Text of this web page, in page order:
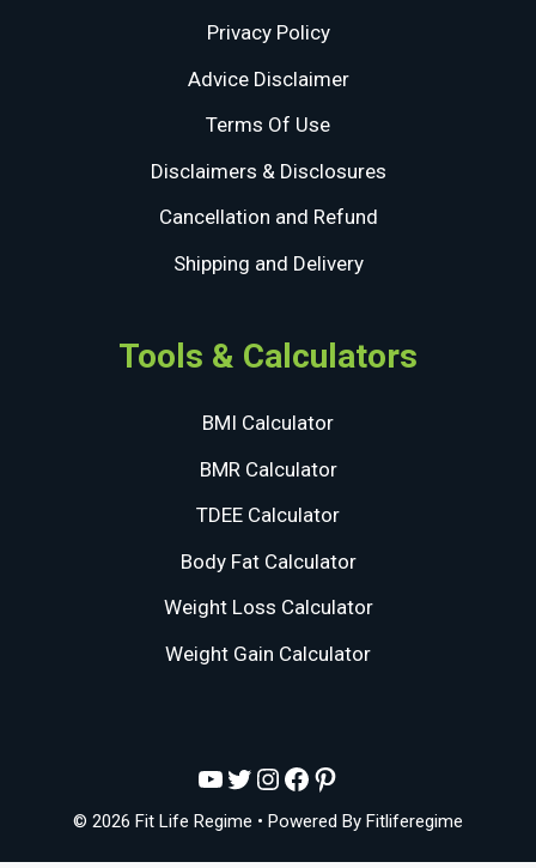
Privacy Policy
Advice Disclaimer
Terms Of Use
Disclaimers & Disclosures
Cancellation and Refund
Shipping and Delivery
Tools & Calculators
BMI Calculator
BMR Calculator
TDEE Calculator
Body Fat Calculator
Weight Loss Calculator
Weight Gain Calculator
YouTube
Twitter
Instagram
Facebook
Pinterest
© 2026 Fit Life Regime • Powered By Fitliferegime